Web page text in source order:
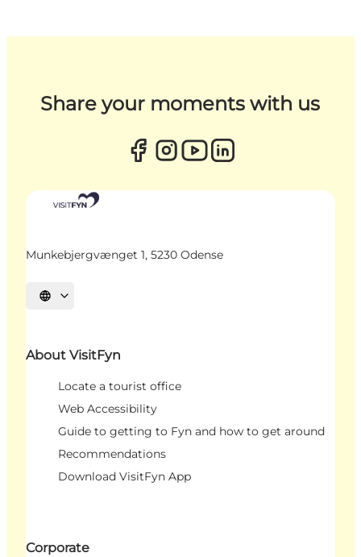
Share your moments with us
Munkebjergvænget 1, 5230 Odense
Select language
About VisitFyn
Locate a tourist office
Web Accessibility
Guide to getting to Fyn and how to get around
Recommendations
Download VisitFyn App
Corporate